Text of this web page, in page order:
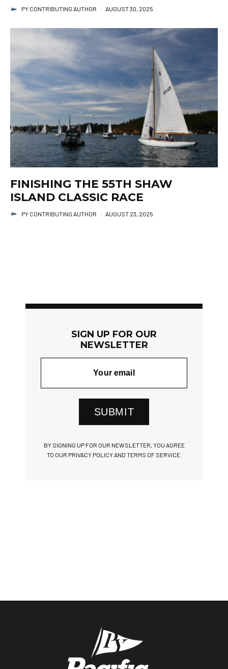
PY CONTRIBUTING AUTHOR · AUGUST 30, 2025
FINISHING THE 55TH SHAW
ISLAND CLASSIC RACE
PY CONTRIBUTING AUTHOR · AUGUST 23, 2025
SIGN UP FOR OUR
NEWSLETTER
SUBMIT
BY SIGNING UP FOR OUR NEWSLETTER, YOU AGREE
TO OUR PRIVACY POLICY AND TERMS OF SERVICE.